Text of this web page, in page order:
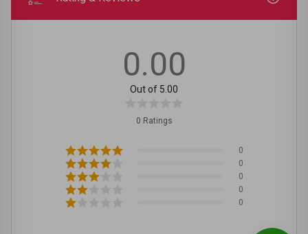
0.00
Out of 5.00
0 Ratings
0
0
0
0
0